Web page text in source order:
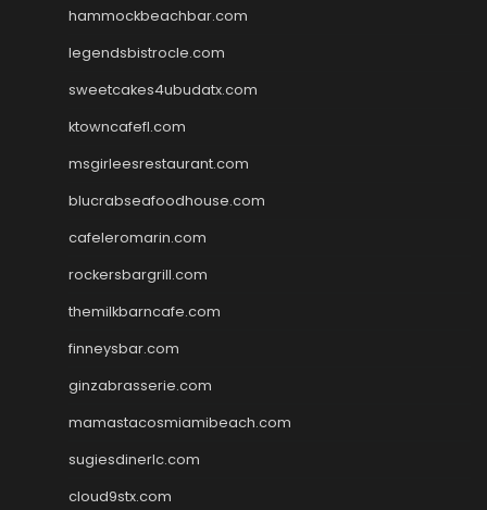
hammockbeachbar.com
legendsbistrocle.com
sweetcakes4ubudatx.com
ktowncafefl.com
msgirleesrestaurant.com
blucrabseafoodhouse.com
cafeleromarin.com
rockersbargrill.com
themilkbarncafe.com
finneysbar.com
ginzabrasserie.com
mamastacosmiamibeach.com
sugiesdinerlc.com
cloud9stx.com